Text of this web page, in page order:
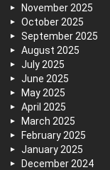
November 2025
October 2025
September 2025
August 2025
July 2025
June 2025
May 2025
April 2025
March 2025
February 2025
January 2025
December 2024